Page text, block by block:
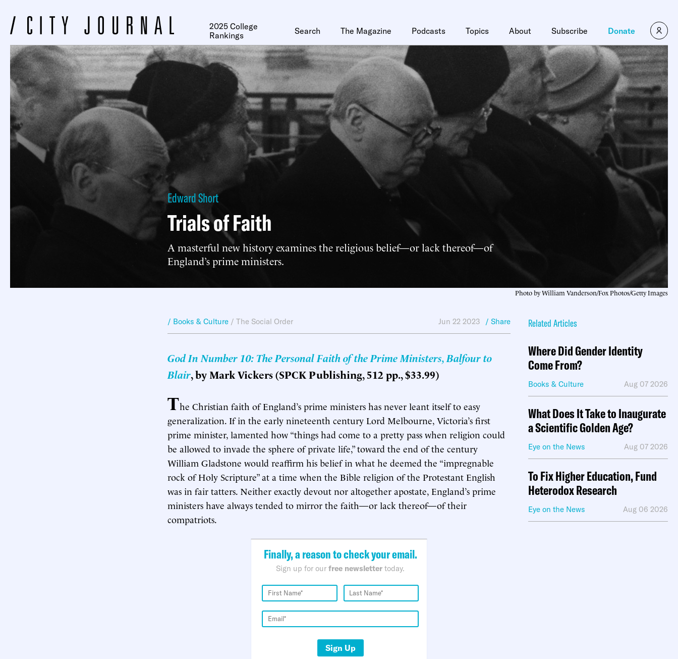
2025 College
Rankings
Search The Magazine Podcasts Topics About Subscribe Donate
Edward Short
Trials of Faith
A masterful new history examines the religious belief—or lack thereof—of
England’s prime ministers.
Photo by William Vanderson/Fox Photos/Getty Images
/ Books & Culture / The Social Order Jun 22 2023 / Share
God In Number 10: The Personal Faith of the Prime Ministers, Balfour to
Blair, by Mark Vickers (SPCK Publishing, 512 pp., $33.99)
The Christian faith of England’s prime ministers has never leant itself to easy
generalization. If in the early nineteenth century Lord Melbourne, Victoria’s first
prime minister, lamented how “things had come to a pretty pass when religion could
be allowed to invade the sphere of private life,” toward the end of the century
William Gladstone would reaffirm his belief in what he deemed the “impregnable
rock of Holy Scripture” at a time when the Bible religion of the Protestant English
was in fair tatters. Neither exactly devout nor altogether apostate, England’s prime
ministers have always tended to mirror the faith—or lack thereof—of their
compatriots.
Finally, a reason to check your email.
Sign up for our free newsletter today.
Sign Up
Related Articles
Where Did Gender Identity
Come From?
Books & Culture Aug 07 2026
What Does It Take to Inaugurate
a Scientific Golden Age?
Eye on the News Aug 07 2026
To Fix Higher Education, Fund
Heterodox Research
Eye on the News Aug 06 2026